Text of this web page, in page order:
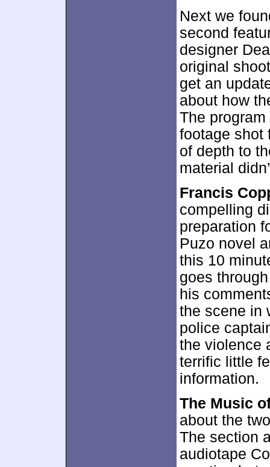
Next we
second
designer
original
get an
about how
The
footage shot
of depth to
material
Francis
compelling
preparation
Puzo novel
this 10
goes
his
the scene in
police
the violence
terrific little
information.
The Music
about the
The section
audiotape